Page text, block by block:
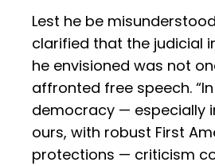
Lest he be
clarified that the judicial
he envisioned was not
affronted free speech.
democracy — especially
ours, with robust First
protections — criticism